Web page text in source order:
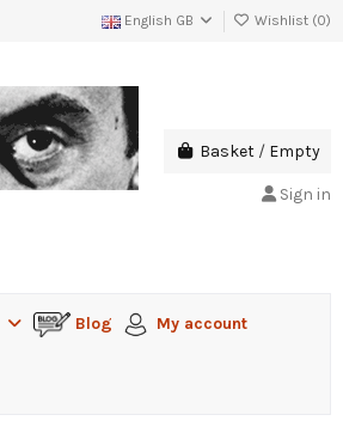
English GB Wishlist (0)
Basket / Empty
Sign in
Blog My account